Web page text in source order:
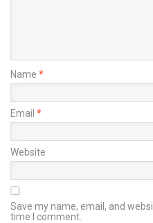
Name *
Email *
Website
Save my name, email, and
time I comment.